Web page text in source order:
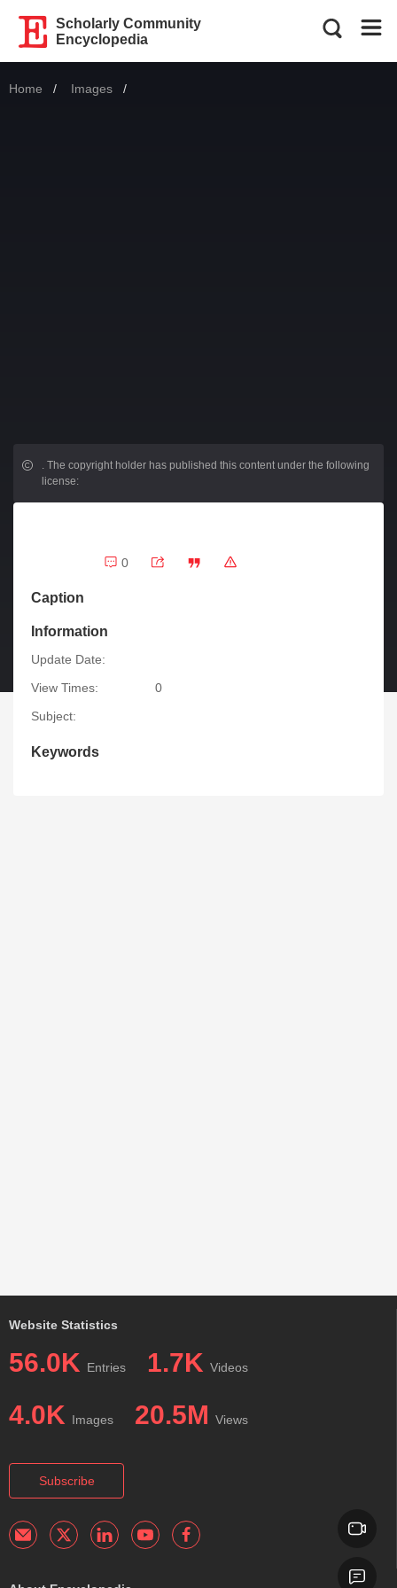
Scholarly Community
Encyclopedia
Home Images
. The copyright holder has published this content under the following
license:
0
Caption
Information
Update Date:
View Times:
0
Subject:
Keywords
Website Statistics
56.0K Entries 1.7K Videos
4.0K Images 20.5M Views
Subscribe